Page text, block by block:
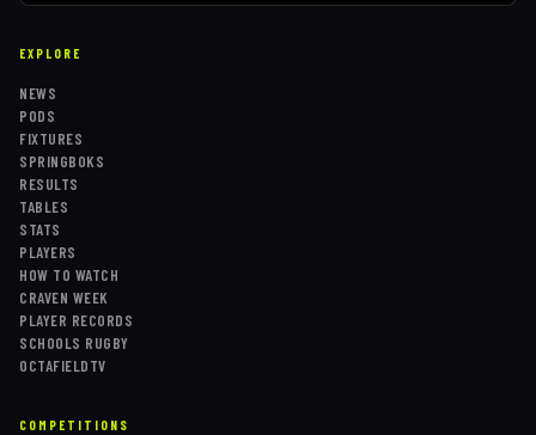
EXPLORE
NEWS
PODS
FIXTURES
SPRINGBOKS
RESULTS
TABLES
STATS
PLAYERS
HOW TO WATCH
CRAVEN WEEK
PLAYER RECORDS
SCHOOLS RUGBY
OCTAFIELDTV
COMPETITIONS